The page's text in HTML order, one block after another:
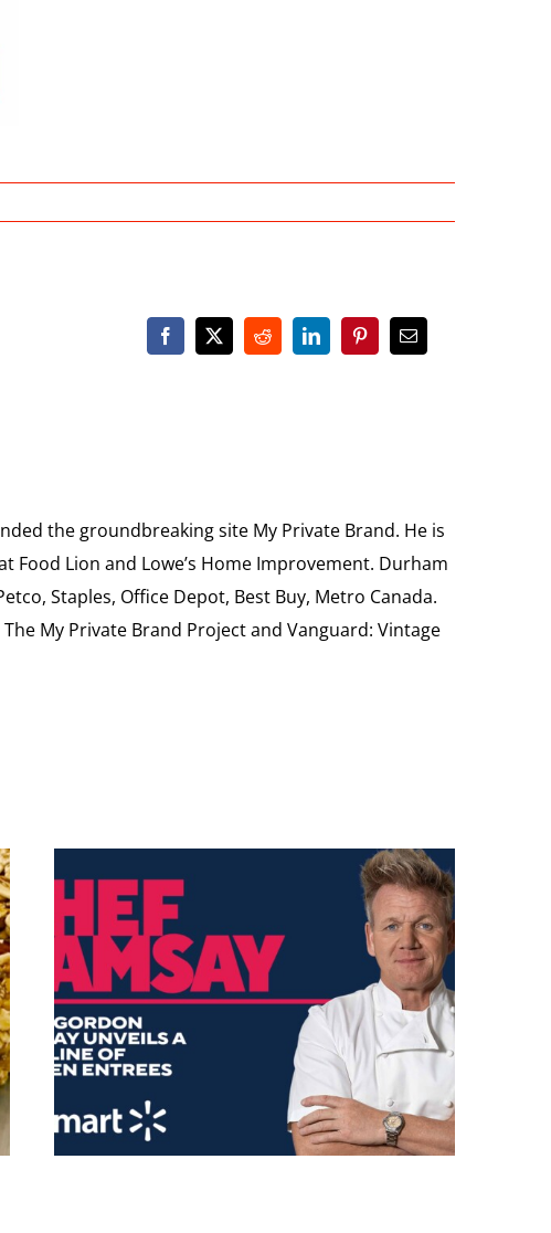
the groundbreaking site My Private Brand. He is
Lion and Lowe’s Home Improvement. Durham
Staples, Office Depot, Best Buy, Metro Canada.
My Private Brand Project and Vanguard: Vintage
Exclusive Chef Gordon